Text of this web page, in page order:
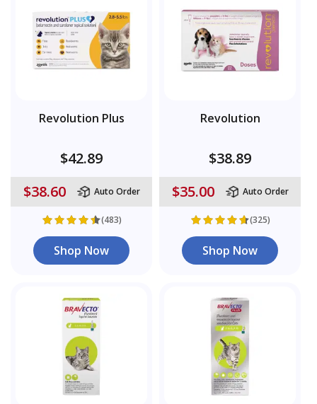
Revolution Plus
$42.89
$38.60
Auto Order
(483)
Shop Now
Revolution
$38.89
$35.00
Auto Order
(325)
Shop Now